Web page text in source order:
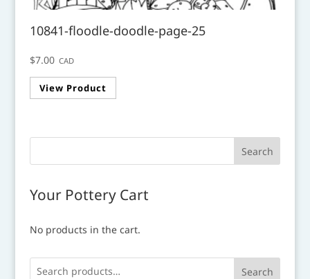
10841-floodle-doodle-page-25
$7.00 CAD
View Product
Your Pottery Cart
No products in the cart.
Search